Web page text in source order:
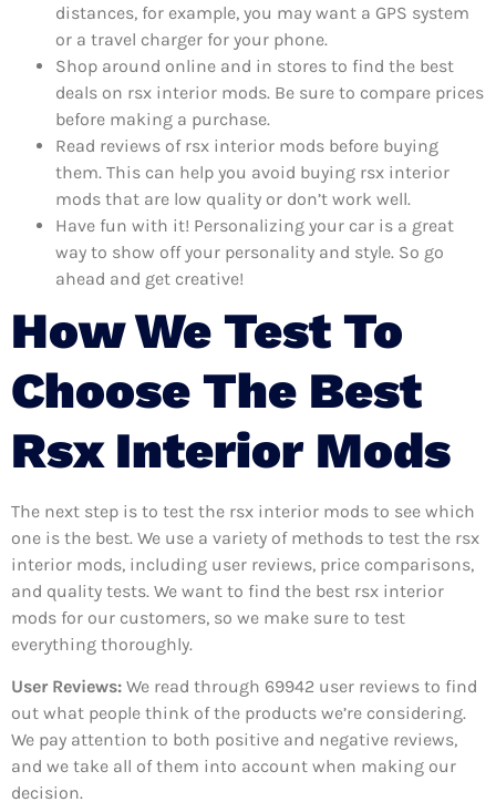
distances, for example, you may want a GPS system
or a travel charger for your phone.
Shop around online and in stores to find the best
deals on rsx interior mods. Be sure to compare prices
before making a purchase.
Read reviews of rsx interior mods before buying
them. This can help you avoid buying rsx interior
mods that are low quality or don’t work well.
Have fun with it! Personalizing your car is a great
way to show off your personality and style. So go
ahead and get creative!
How We Test To
Choose The Best
Rsx Interior Mods
The next step is to test the rsx interior mods to see which
one is the best. We use a variety of methods to test the rsx
interior mods, including user reviews, price comparisons,
and quality tests. We want to find the best rsx interior
mods for our customers, so we make sure to test
everything thoroughly.
User Reviews: We read through 69942 user reviews to find
out what people think of the products we’re considering.
We pay attention to both positive and negative reviews,
and we take all of them into account when making our
decision.